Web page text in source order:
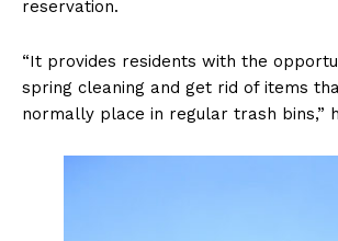
reservation.
“It provides residents with the
spring cleaning and get rid of items
normally place in regular trash bins,”